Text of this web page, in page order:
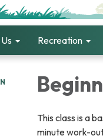
Recreation
This class is a
minute work-